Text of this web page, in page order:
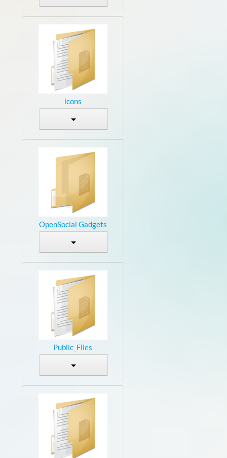
icons
OpenSocial Gadgets
Public_Files